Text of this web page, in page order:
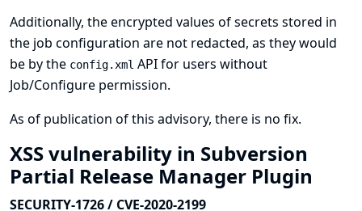
Additionally, the encrypted values of secrets stored in
the job configuration are not redacted, as they would
be by the config.xml API for users without
Job/Configure permission.
As of publication of this advisory, there is no fix.
XSS vulnerability in Subversion
Partial Release Manager Plugin
SECURITY-1726 / CVE-2020-2199